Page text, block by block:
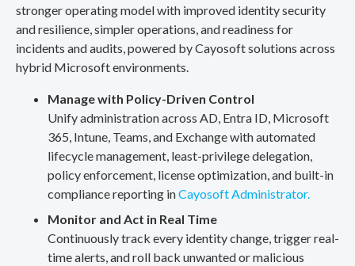
stronger operating model with improved identity security
and resilience, simpler operations, and readiness for
incidents and audits, powered by Cayosoft solutions across
hybrid Microsoft environments.
Manage with Policy-Driven Control
Unify administration across AD, Entra ID, Microsoft
365, Intune, Teams, and Exchange with automated
lifecycle management, least-privilege delegation,
policy enforcement, license optimization, and built-in
compliance reporting inCayosoft Administrator.
Monitor and Act in Real Time
Continuously track every identity change, trigger real-
time alerts, and roll back unwanted or malicious